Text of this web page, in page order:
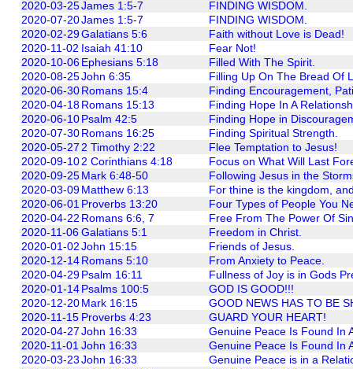
2020-03-25James 1:5-7
FINDING WISDOM.
2020-07-20James 1:5-7
FINDING WISDOM.
2020-02-29Galatians 5:6
Faith without Love is Dead!
2020-11-02 Isaiah 41:10
Fear Not!
2020-10-06Ephesians 5:18
Filled With The Spirit.
2020-08-25John 6:35
Filling Up On The Bread Of
2020-06-30Romans 15:4
Finding Encouragement,
2020-04-18Romans 15:13
Finding Hope In A
2020-06-10Psalm 42:5
Finding Hope in
2020-07-30Romans 16:25
Finding Spiritual Strength.
2020-05-27 2 Timothy 2:22
Flee Temptation to Jesus!
2020-09-102 Corinthians 4:18
Focus on What Will Last
2020-09-25Mark 6:48-50
Following Jesus in the
2020-03-09Matthew 6:13
For thine is the kingdom,
2020-06-01 Proverbs 13:20
Four Types of People You
2020-04-22 Romans 6:6, 7
Free From The Power Of
2020-11-06Galatians 5:1
Freedom in Christ.
2020-01-02John 15:15
Friends of Jesus.
2020-12-14Romans 5:10
From Anxiety to Peace.
2020-04-29Psalm 16:11
Fullness of Joy is in Gods
2020-01-14Psalms 100:5
GOD IS GOOD!!!
2020-12-20Mark 16:15
GOOD NEWS HAS TO BE
2020-11-15 Proverbs 4:23
GUARD YOUR HEART!
2020-04-27John 16:33
Genuine Peace Is Found In
2020-11-01 John 16:33
Genuine Peace Is Found In
2020-03-23John 16:33
Genuine Peace is in a